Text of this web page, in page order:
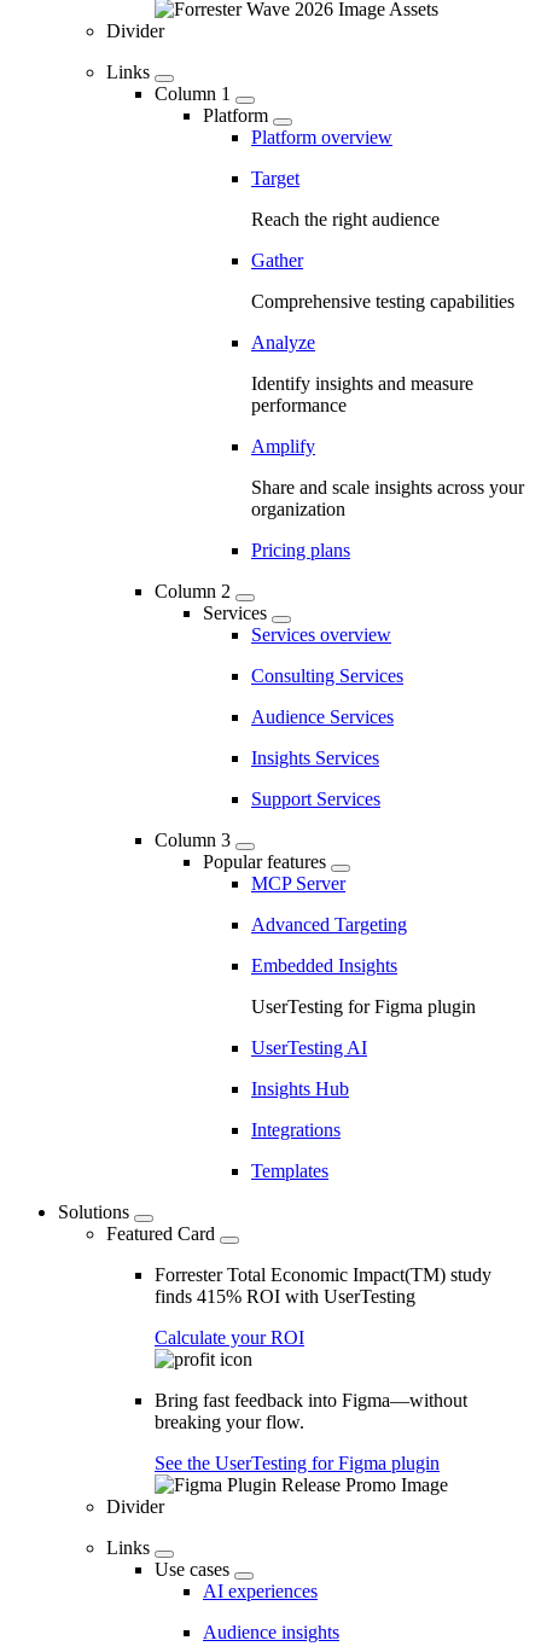
Divider
Links
Column 1
Platform
Platform overview
Target
Reach the right audience
Gather
Comprehensive testing capabilities
Analyze
Identify insights and measure
performance
Amplify
Share and scale insights across your
organization
Pricing plans
Column 2
Services
Services overview
Consulting Services
Audience Services
Insights Services
Support Services
Column 3
Popular features
MCP Server
Advanced Targeting
Embedded Insights
UserTesting for Figma plugin
UserTesting AI
Insights Hub
Integrations
Templates
Solutions
Featured Card
Forrester Total Economic Impact(TM) study
finds 415% ROI with UserTesting
Calculate your ROI
Bring fast feedback into Figma—without
breaking your flow.
See the UserTesting for Figma plugin
Divider
Links
Use cases
AI experiences
Audience insights